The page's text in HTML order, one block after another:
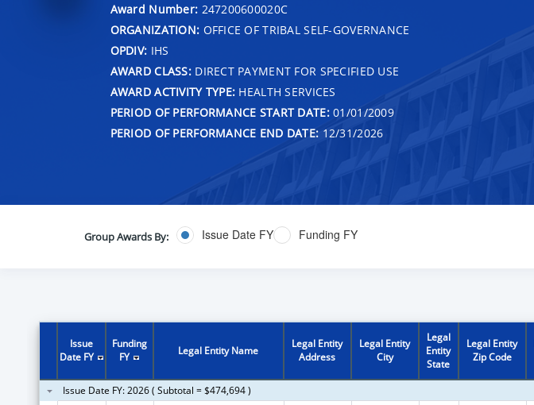
Award Number: 247200600020C
ORGANIZATION: OFFICE OF TRIBAL SELF-GOVERNANCE
OPDIV: IHS
AWARD CLASS:DIRECT PAYMENT FOR SPECIFIED USE
AWARD ACTIVITY TYPE: HEALTH SERVICES
PERIOD OF PERFORMANCE START DATE:01/01/2009
PERIOD OF PERFORMANCE END DATE: 12/31/2026
Group Awards By: Issue Date FY Funding FY
Issue
Date FY
Funding
FY
Legal Entity Name
Legal Entity
Address
Legal Entity
City
Legal
Entity
State
Legal Entity
Zip Code
Issue Date FY: 2026 ( Subtotal = $474,694 )